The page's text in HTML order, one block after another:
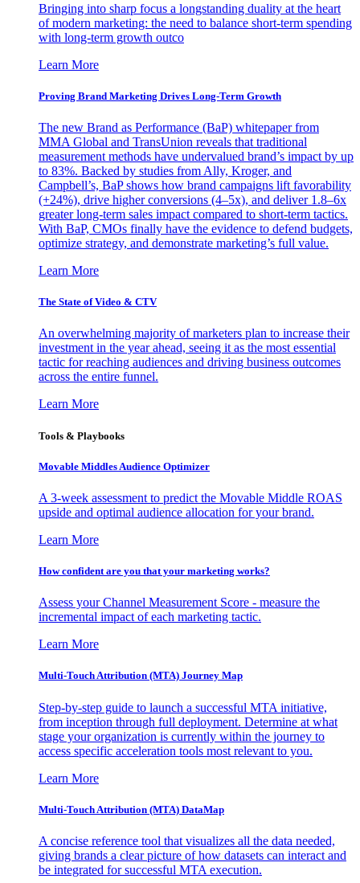
Bringing into sharp focus a longstanding duality at the heart
of modern marketing: the need to balance short-term spending
with long-term growth outco
Learn More
Proving Brand Marketing Drives Long-Term Growth
The new Brand as Performance (BaP) whitepaper from
MMA Global and TransUnion reveals that traditional
measurement methods have undervalued brand’s impact by up
to 83%. Backed by studies from Ally, Kroger, and
Campbell’s, BaP shows how brand campaigns lift favorability
(+24%), drive higher conversions (4–5x), and deliver 1.8–6x
greater long-term sales impact compared to short-term tactics.
With BaP, CMOs finally have the evidence to defend budgets,
optimize strategy, and demonstrate marketing’s full value.
Learn More
The State of Video & CTV
An overwhelming majority of marketers plan to increase their
investment in the year ahead, seeing it as the most essential
tactic for reaching audiences and driving business outcomes
across the entire funnel.
Learn More
Tools & Playbooks
Movable Middles Audience Optimizer
A 3-week assessment to predict the Movable Middle ROAS
upside and optimal audience allocation for your brand.
Learn More
How confident are you that your marketing works?
Assess your Channel Measurement Score - measure the
incremental impact of each marketing tactic.
Learn More
Multi-Touch Attribution (MTA) Journey Map
Step-by-step guide to launch a successful MTA initiative,
from inception through full deployment. Determine at what
stage your organization is currently within the journey to
access specific acceleration tools most relevant to you.
Learn More
Multi-Touch Attribution (MTA) DataMap
A concise reference tool that visualizes all the data needed,
giving brands a clear picture of how datasets can interact and
be integrated for successful MTA execution.